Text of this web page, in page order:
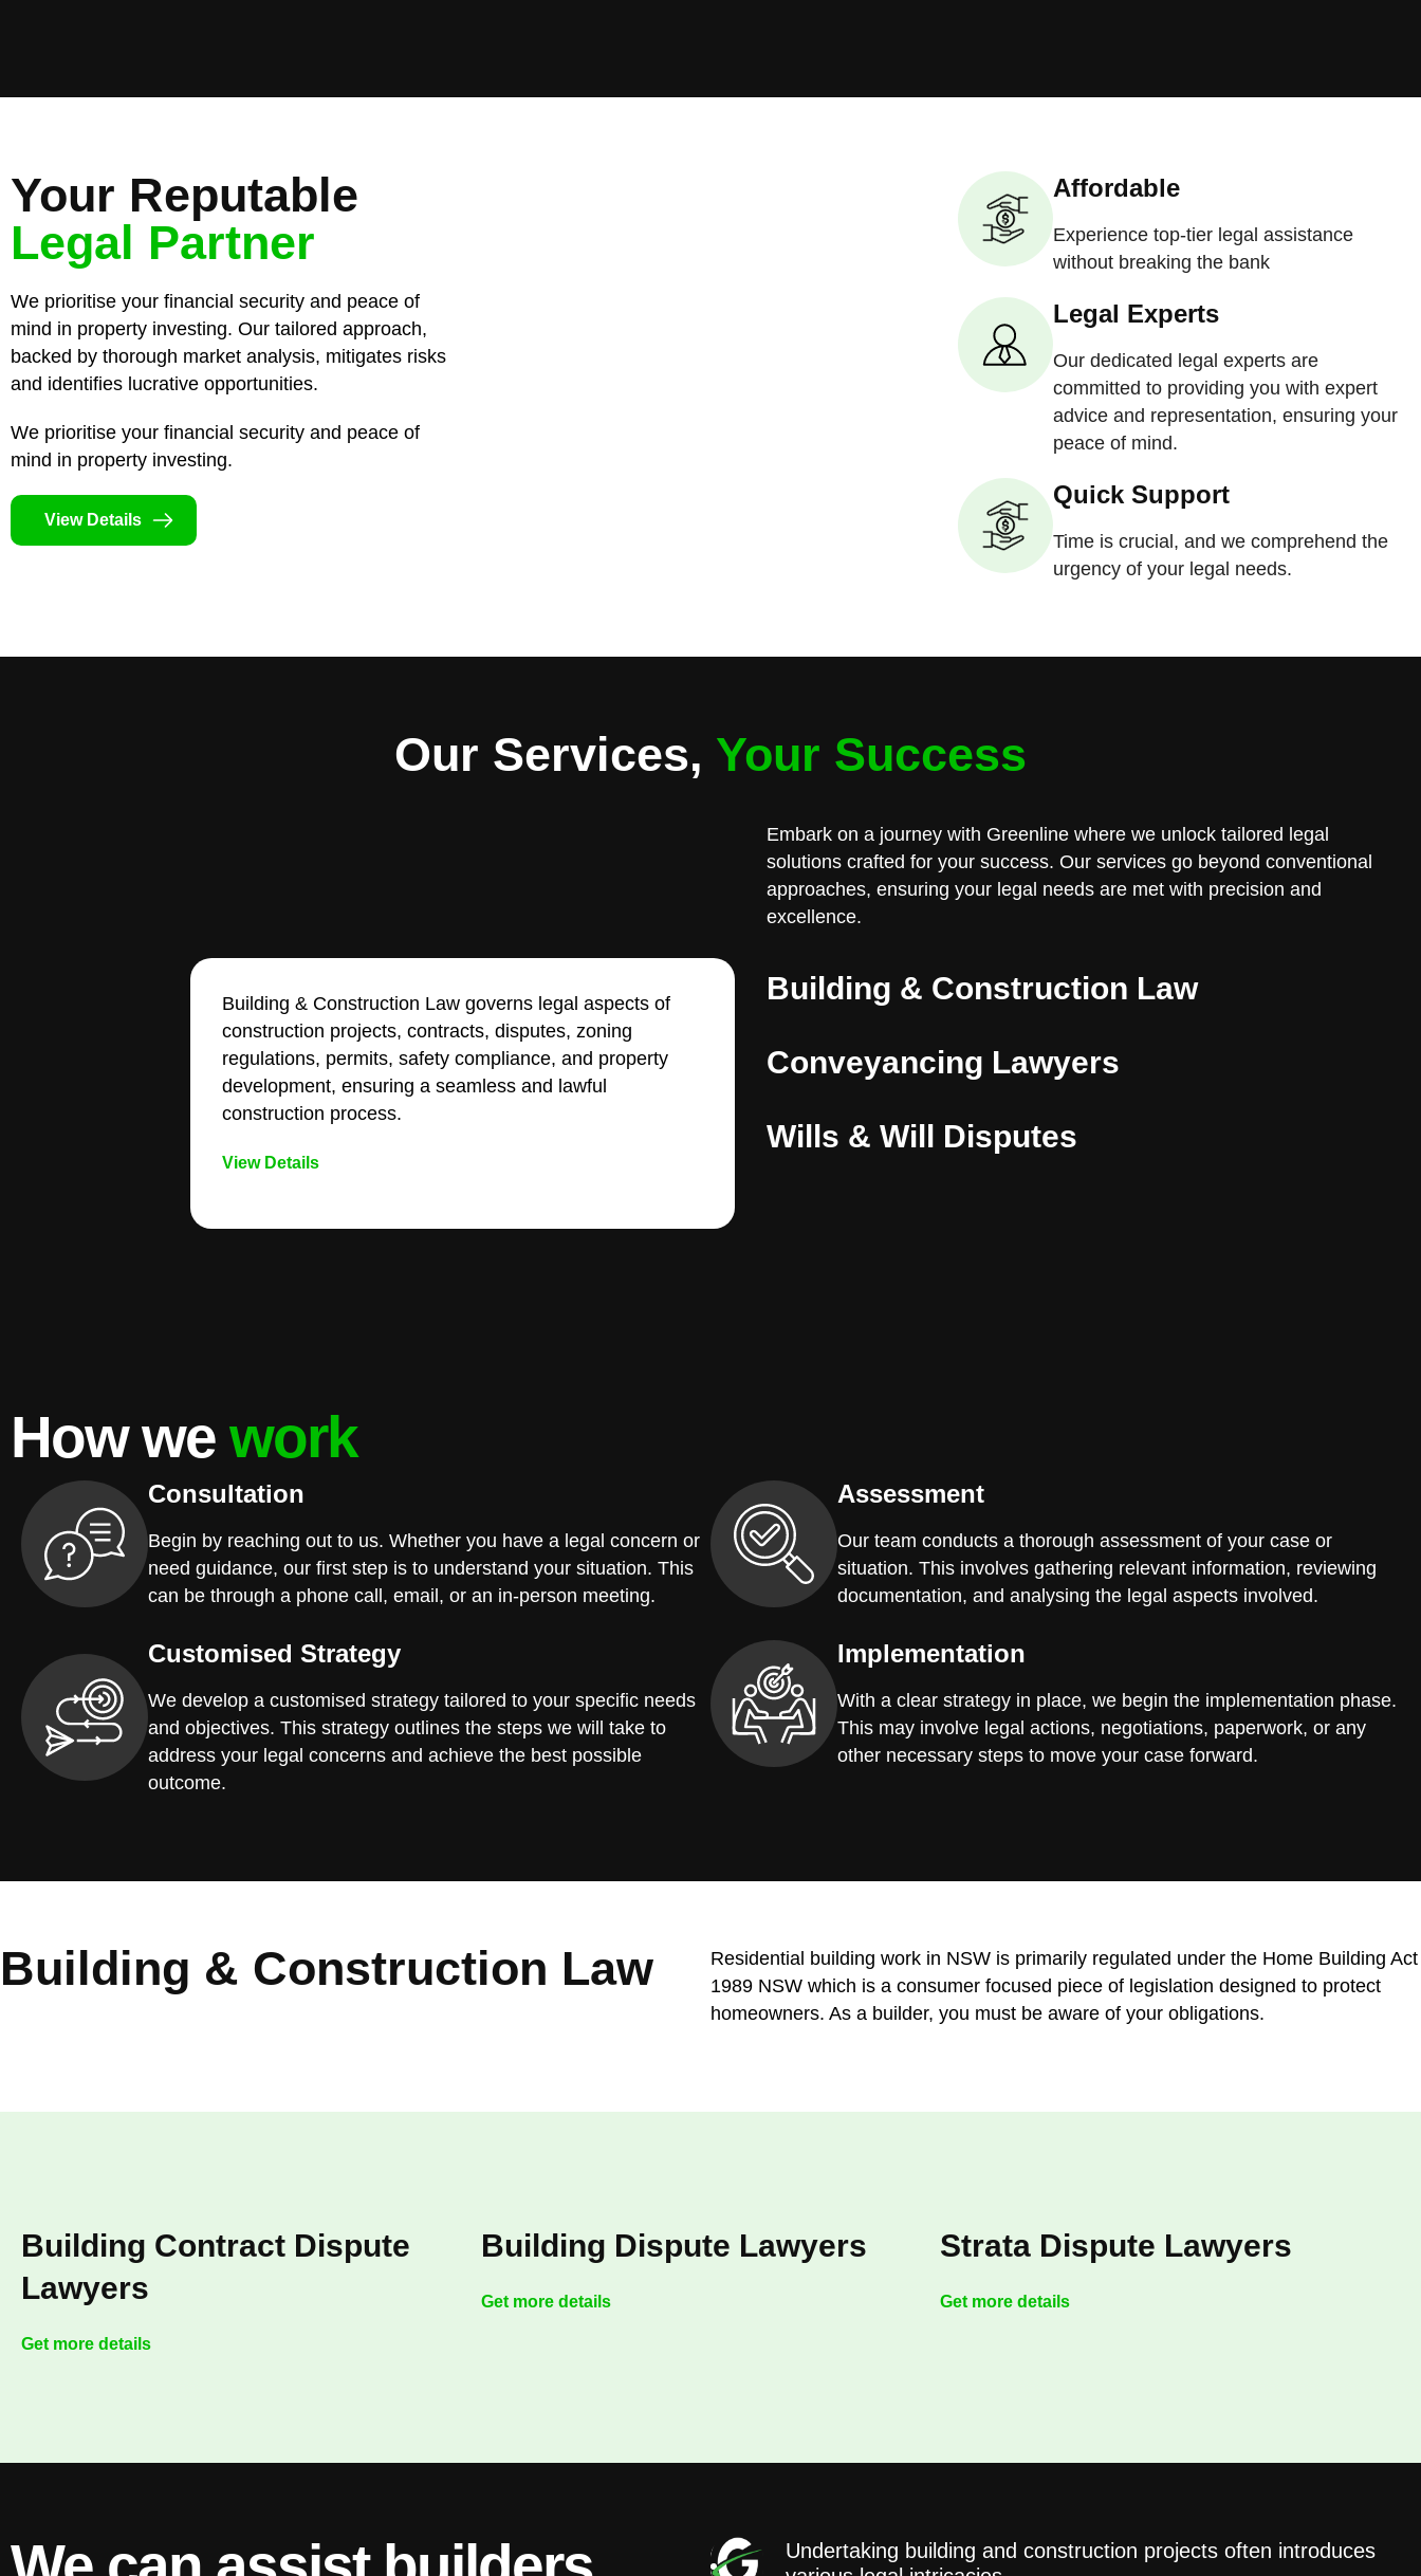
Your Reputable
Legal Partner
We prioritise your financial security and peace of
mind in property investing. Our tailored approach,
backed by thorough market analysis, mitigates risks
and identifies lucrative opportunities.
We prioritise your financial security and peace of
mind in property investing.
View Details
Affordable
Experience top-tier legal assistance
without breaking the bank
Legal Experts
Our dedicated legal experts are
committed to providing you with expert
advice and representation, ensuring your
peace of mind.
Quick Support
Time is crucial, and we comprehend the
urgency of your legal needs.
Our Services, Your Success
Building & Construction Law governs legal aspects of
construction projects, contracts, disputes, zoning
regulations, permits, safety compliance, and property
development, ensuring a seamless and lawful
construction process.
View Details
Embark on a journey with Greenline where we unlock tailored legal
solutions crafted for your success. Our services go beyond conventional
approaches, ensuring your legal needs are met with precision and
excellence.
Building & Construction Law
Conveyancing Lawyers
Wills & Will Disputes
How we work
Consultation
Begin by reaching out to us. Whether you have a legal concern or
need guidance, our first step is to understand your situation. This
can be through a phone call, email, or an in-person meeting.
Assessment
Our team conducts a thorough assessment of your case or
situation. This involves gathering relevant information, reviewing
documentation, and analysing the legal aspects involved.
Customised Strategy
We develop a customised strategy tailored to your specific needs
and objectives. This strategy outlines the steps we will take to
address your legal concerns and achieve the best possible
outcome.
Implementation
With a clear strategy in place, we begin the implementation phase.
This may involve legal actions, negotiations, paperwork, or any
other necessary steps to move your case forward.
Building & Construction Law
Residential building work in NSW is primarily regulated under the Home Building Act
1989 NSW which is a consumer focused piece of legislation designed to protect
homeowners. As a builder, you must be aware of your obligations.
Building Contract Dispute
Lawyers
Get more details
Building Dispute Lawyers
Get more details
Strata Dispute Lawyers
Get more details
Undertaking building and construction projects often introduces